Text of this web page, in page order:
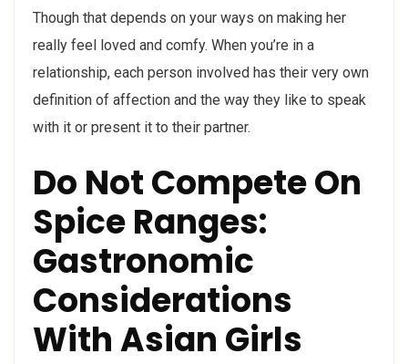
Though that depends on your ways on making her
really feel loved and comfy. When you’re in a
relationship, each person involved has their very own
definition of affection and the way they like to speak
with it or present it to their partner.
Do Not Compete On
Spice Ranges:
Gastronomic
Considerations
With Asian Girls